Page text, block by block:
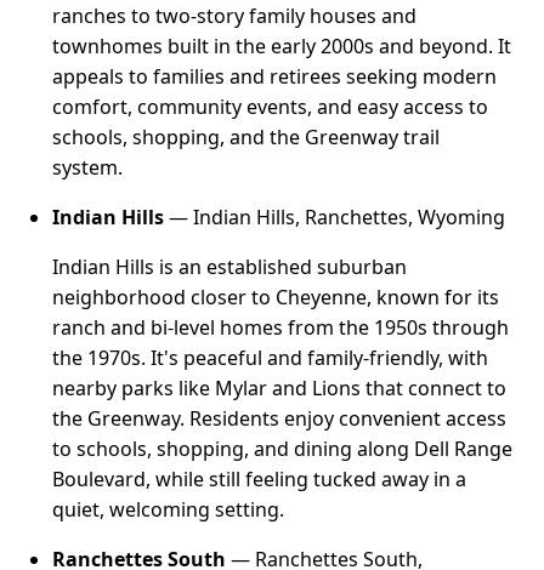
ranches to two-story family houses and
townhomes built in the early 2000s and beyond. It
appeals to families and retirees seeking modern
comfort, community events, and easy access to
schools, shopping, and the Greenway trail
system.
Indian Hills— Indian Hills, Ranchettes, Wyoming
Indian Hills is an established suburban
neighborhood closer to Cheyenne, known for its
ranch and bi-level homes from the 1950s through
the 1970s. It's peaceful and family-friendly, with
nearby parks like Mylar and Lions that connect to
the Greenway. Residents enjoy convenient access
to schools, shopping, and dining along Dell Range
Boulevard, while still feeling tucked away in a
quiet, welcoming setting.
Ranchettes South — Ranchettes South,